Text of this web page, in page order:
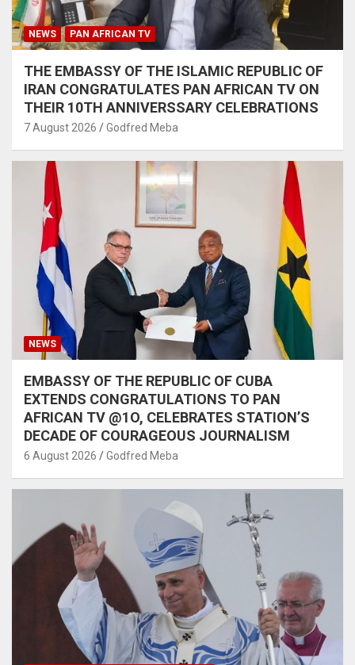
NEWS PAN AFRICAN TV
THE EMBASSY OF THE ISLAMIC REPUBLIC OF
IRAN CONGRATULATES PAN AFRICAN TV ON
THEIR 10TH ANNIVERSSARY CELEBRATIONS
7 August 2026 Godfred Meba
NEWS
EMBASSY OF THE REPUBLIC OF CUBA
EXTENDS CONGRATULATIONS TO PAN
AFRICAN TV @1O, CELEBRATES STATION’S
DECADE OF COURAGEOUS JOURNALISM
6 August 2026 Godfred Meba